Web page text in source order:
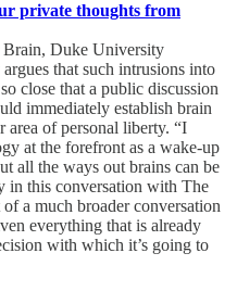
private thoughts from
Duke University
that such intrusions into
close that a public discussion
immediately establish brain
area of personal liberty. “I
at the forefront as a wake-up
all the ways out brains can be
in this conversation with The
a much broader conversation
everything that is already
with which it’s going to